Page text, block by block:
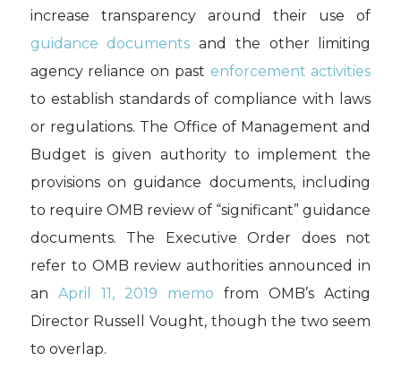
increase transparency
around their use of
guidance documents and the other
limiting
agency reliance on past enforcement activities
to establish standards of compliance with laws
or regulations. The Office of Management and
Budget is given authority toimplement the
provisionson guidance documents, including
to require OMB review of “significant” guidance
documents.
The Executive Order does not
refer to OMB review authorities announced in
an April 11, 2019 memo fromOMB’s Acting
Director Russell Vought, though the two seem
to overlap.